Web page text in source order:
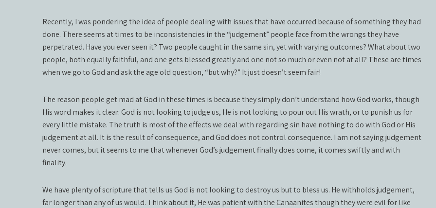
Recently, I was pondering the idea of people dealing with issues that have occurred because of something they had
done. There seems at times to be inconsistencies in the “judgement” people face from the wrongs they have
perpetrated. Have you ever seen it? Two people caught in the same sin, yet with varying outcomes? What about two
people, both equally faithful, and one gets blessed greatly and one not so much or even not at all? These are times
when we go to God and ask the age old question, “but why?” It just doesn’t seem fair!
The reason people get mad at God in these times is because they simply don’t understand how God works, though
His word makes it clear. God is not looking to judge us, He is not looking to pour out His wrath, or to punish us for
every little mistake. The truth is most of the effects we deal with regarding sin have nothing to do with God or His
judgement at all. It is the result of consequence, and God does not control consequence. I am not saying judgement
never comes, but it seems to me that whenever God’s judgement finally does come, it comes swiftly and with
finality.
We have plenty of scripture that tells us God is not looking to destroy us but to bless us. He withholds judgement,
far longer than any of us would. Think about it, He was patient with the Canaanites though they were evil for like